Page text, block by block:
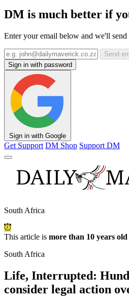
DM is much better if
Enter your email below and we'll
Send
Sign in with password
Sign in with Google
Get Support DM Shop Support DM
South Africa
This article is more than 10 years old
South Africa
Life, Interrupted:
consider legal action